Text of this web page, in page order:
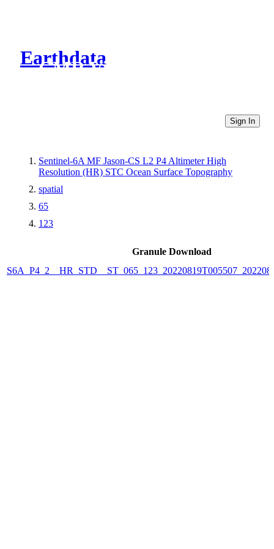
Earthdata
CMR Virtual Directories
Sign In
Sentinel-6A MF Jason-CS L2 P4 Altimeter High
Resolution (HR) STC Ocean Surface Topography
spatial
65
123
Granule Download